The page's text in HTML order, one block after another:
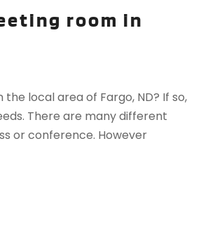
room in
local area of Fargo, ND? If so,
There are many different
or conference. However